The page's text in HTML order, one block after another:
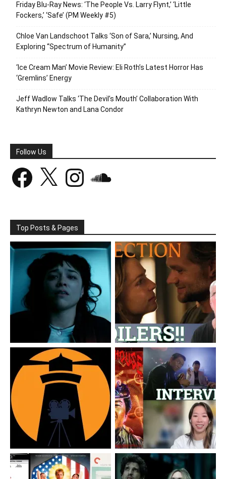
Friday Blu-Ray News: ‘The People Vs. Larry Flynt,’ ‘Little
Fockers,’ ‘Safe’ (PM Weekly #5)
Chloe Van Landschoot Talks ‘Son of Sara,’ Nursing, And
Exploring “Spectrum of Humanity”
‘Ice Cream Man’ Movie Review: Eli Roth’s Latest Horror Has
‘Gremlins’ Energy
Jeff Wadlow Talks ‘The Devil’s Mouth’ Collaboration With
Kathryn Newton and Lana Condor
Follow Us
Facebook Instagram
Top Posts & Pages